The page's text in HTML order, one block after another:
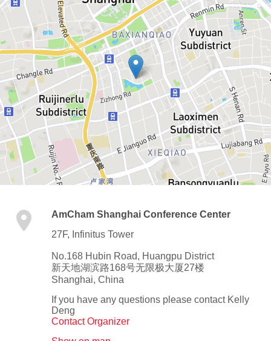
AmCham Shanghai Conference Center
27F, Infinitus Tower
No.168 Hubin Road, Huangpu District
新天地湖滨路168号无限极大厦27楼
Shanghai, China
If you have any questions please contact Kelly
Deng
Contact Organizer